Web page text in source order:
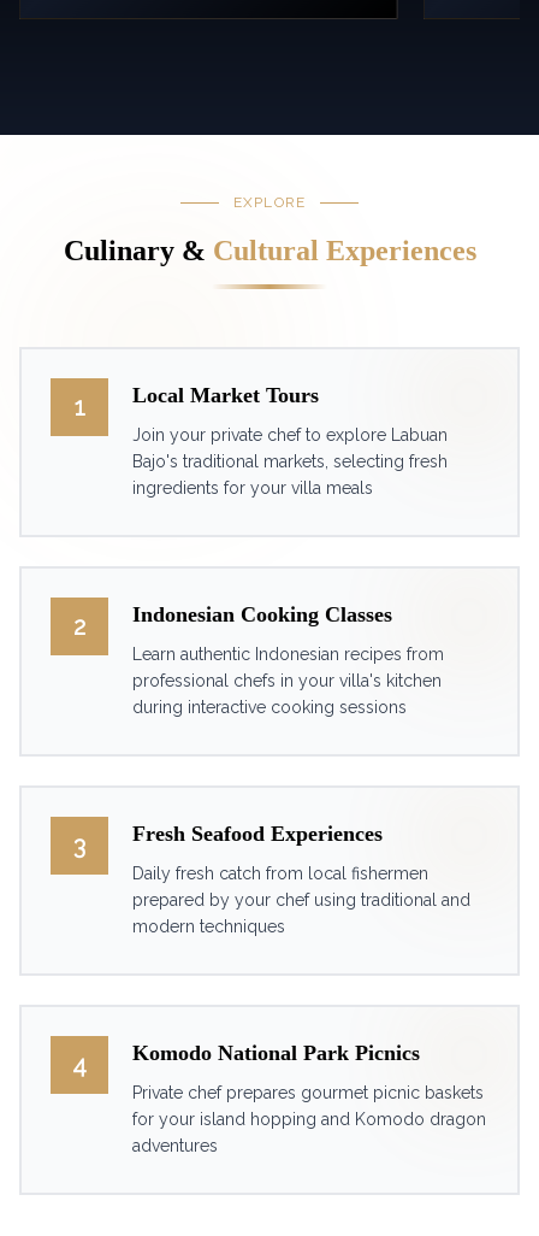
EXPLORE
Culinary & Cultural Experiences
1 Local Market Tours
Join your private chef to explore Labuan
Bajo's traditional markets, selecting fresh
ingredients for your villa meals
2 Indonesian Cooking Classes
Learn authentic Indonesian recipes from
professional chefs in your villa's kitchen
during interactive cooking sessions
3 Fresh Seafood Experiences
Daily fresh catch from local fishermen
prepared by your chef using traditional and
modern techniques
4 Komodo National Park Picnics
Private chef prepares gourmet picnic baskets
for your island hopping and Komodo dragon
adventures